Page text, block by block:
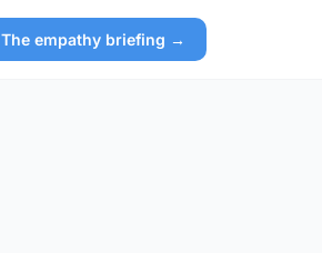
The empathy briefing →